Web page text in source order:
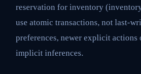
reservation for inventory
use atomic transactions, not last-
preferences, newer explicit actions
implicit inferences.